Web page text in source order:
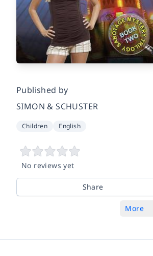
Published by
SIMON & SCHUSTER
Children English
No reviews yet
Share
More